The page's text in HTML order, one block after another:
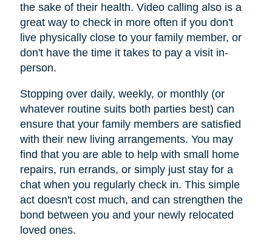
the sake of their health. Video calling also is a
great way to check in more often if you don't
live physically close to your family member, or
don't have the time it takes to pay a visit in-
person.
Stopping over daily, weekly, or monthly (or
whatever routine suits both parties best) can
ensure that your family members are satisfied
with their new living arrangements. You may
find that you are able to help with small home
repairs, run errands, or simply just stay for a
chat when you regularly check in. This simple
act doesn't cost much, and can strengthen the
bond between you and your newly relocated
loved ones.